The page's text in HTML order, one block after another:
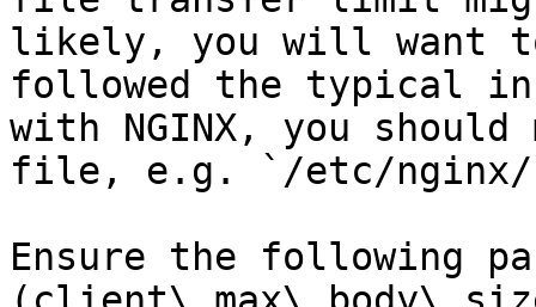
likely, you will want
followed the typical
with NGINX, you
file, e.g. `/etc/nginx/
Ensure the following